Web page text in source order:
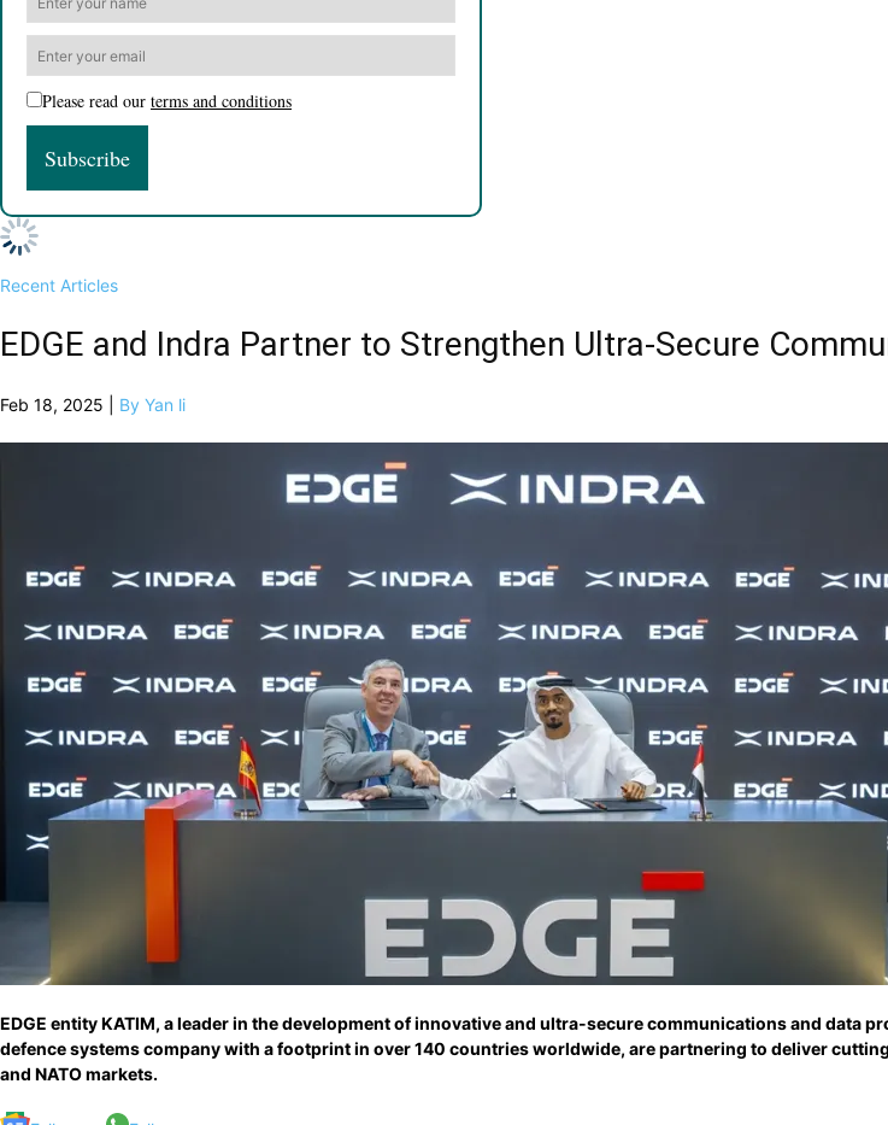
Please read our terms and conditions
Recent Articles
EDGE and Indra Partner to Strengthen Ultra-Secure
Feb 18, 2025 | By Yan li
EDGE entity KATIM, a leader in the development of innovative and ultra-secure communications and
defence systems company with a footprint in over 140 countries worldwide, are partnering to deliver
and NATO markets.